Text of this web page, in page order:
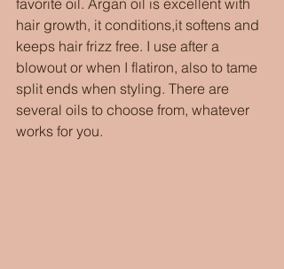
favorite oil. Argan oil is excellent with
hair growth, it conditions,it softens and
keeps hair frizz free. I use after a
blowout or when I flatiron, also to tame
split ends when styling. There are
several oils to choose from, whatever
works for you.